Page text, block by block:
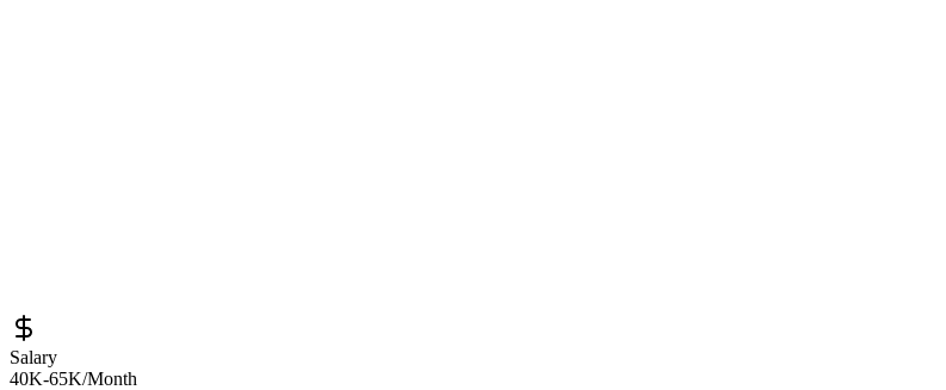
Salary
40K-65K/Month